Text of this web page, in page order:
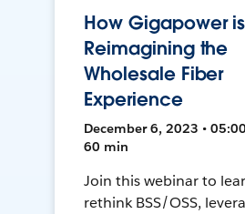
How Gigapower is
Reimagining the
Wholesale Fiber
Experience
December 6, 2023 •
60 min
Join this webinar to
rethink BSS/OSS,